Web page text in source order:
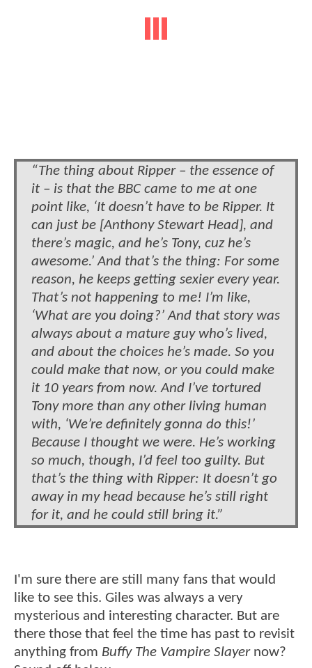
“The thing about Ripper – the essence of
it – is that the BBC came to me at one
point like, ‘It doesn’t have to be Ripper. It
can just be [Anthony Stewart Head], and
there’s magic, and he’s Tony, cuz he’s
awesome.’ And that’s the thing: For some
reason, he keeps getting sexier every year.
That’s not happening to me! I’m like,
‘What are you doing?’ And that story was
always about a mature guy who’s lived,
and about the choices he’s made. So you
could make that now, or you could make
it 10 years from now. And I’ve tortured
Tony more than any other living human
with, ‘We’re definitely gonna do this!’
Because I thought we were. He’s working
so much, though, I’d feel too guilty. But
that’s the thing with Ripper: It doesn’t go
away in my head because he’s still right
for it, and he could still bring it.”
I'm sure there are still many fans that would
like to see this. Giles was always a very
mysterious and interesting character. But are
there those that feel the time has past to revisit
anything from Buffy The Vampire Slayernow?